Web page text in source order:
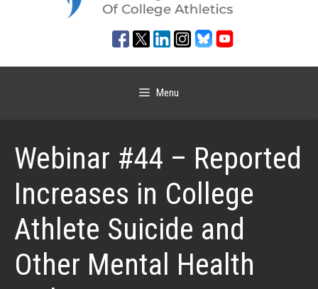
Menu
Webinar #44 – Reported
Increases in College
Athlete Suicide and
Other Mental Health